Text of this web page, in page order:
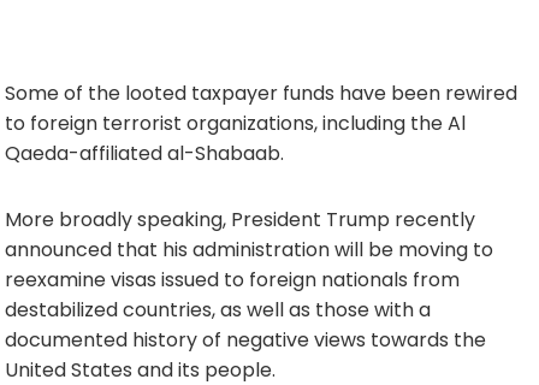
Some of the looted taxpayer funds have been rewired
to foreign terrorist organizations, including the Al
Qaeda-affiliated al-Shabaab.
More broadly speaking, President Trump recently
announced that his administration will be moving to
reexamine visas issued to foreign nationals from
destabilized countries, as well as those with a
documented history of negative views towards the
United States and its people.